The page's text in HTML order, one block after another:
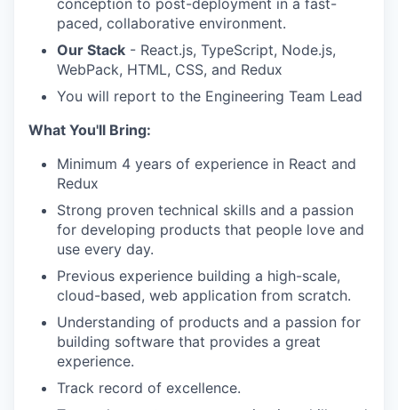
WHY INSIGHT?
PORTFOLIO
TEAM
IDEAS
paced, collaborative environment.
Our Stack - React.js, TypeScript, Node.js,
WebPack, HTML, CSS, and Redux
You will report to the Engineering Team Lead
What You'll Bring:
Minimum 4 years of experience in React and
Redux
Strong proven technical skills and a passion
for developing products that people love and
use every day.
Previous experience building a high-scale,
cloud-based, web application from scratch.
Understanding of products and a passion for
building software that provides a great
experience.
Track record of excellence.